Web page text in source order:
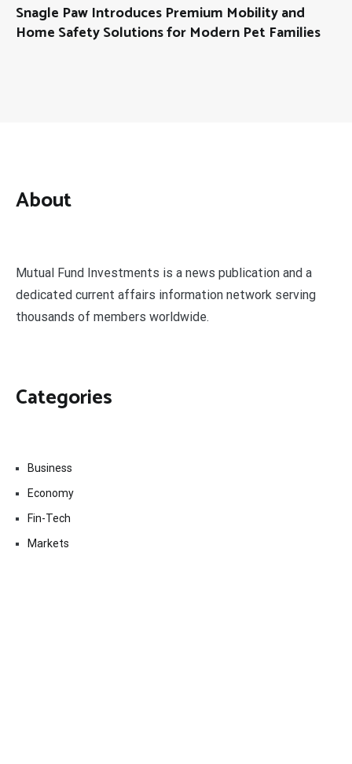
Snagle Paw Introduces Premium Mobility and
Home Safety Solutions for Modern Pet Families
About
Mutual Fund Investments is a news publication and a
dedicated current affairs information network serving
thousands of members worldwide.
Categories
Business
Economy
Fin-Tech
Markets